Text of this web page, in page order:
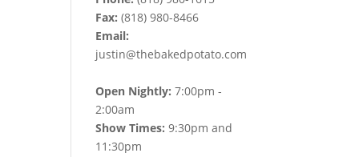
Fax: (818) 980-8466
Email:
justin@thebakedpotato.com
Open Nightly: 7:00pm -
2:00am
Show Times: 9:30pm and
11:30pm